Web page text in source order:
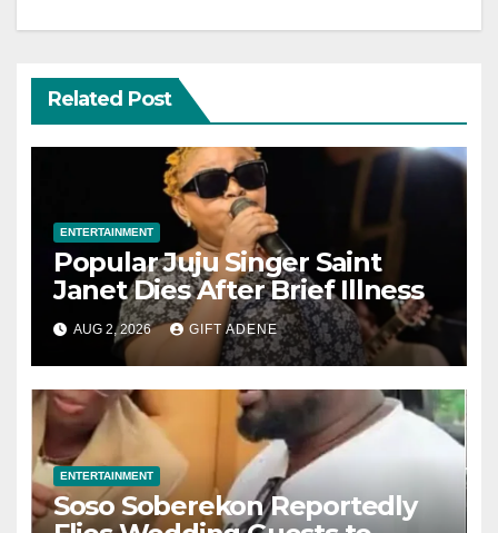
Related Post
ENTERTAINMENT
Popular Juju Singer Saint
Janet Dies After Brief Illness
AUG 2, 2026 GIFT ADENE
ENTERTAINMENT
Soso Soberekon Reportedly